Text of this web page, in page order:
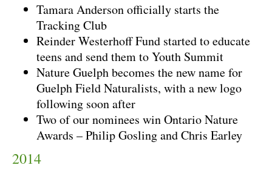
Tamara Anderson officially starts the
Tracking Club
Reinder Westerhoff Fund started to educate
teens and send them to Youth Summit
Nature Guelph becomes the new name for
Guelph Field Naturalists, with a new logo
following soon after
Two of our nominees win Ontario Nature
Awards – Philip Gosling and Chris Earley
2014